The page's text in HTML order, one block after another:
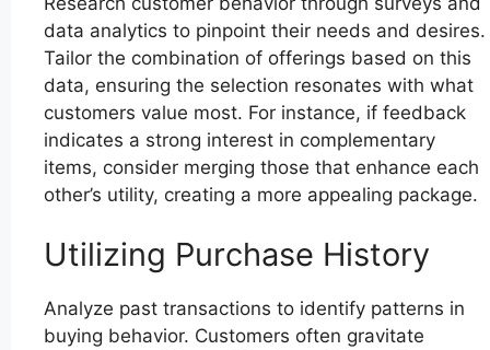
data analytics to pinpoint their needs and desires.
Tailor the combination of offerings based on this
data, ensuring the selection resonates with what
customers value most. For instance, if feedback
indicates a strong interest in complementary
items, consider merging those that enhance each
other’s utility, creating a more appealing package.
Utilizing Purchase History
Analyze past transactions to identify patterns in
buying behavior. Customers often gravitate